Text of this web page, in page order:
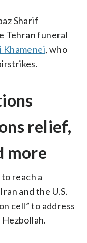
Sharif
Tehran funeral
Khamenei, who
relief,
more
reach a
and the U.S.
cell” to address